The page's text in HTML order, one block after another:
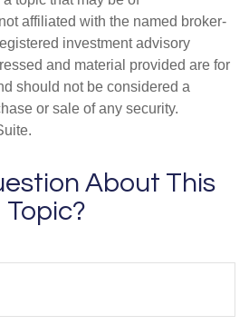
affiliated with the named broker-
investment advisory
and material provided are for
should not be considered a
or sale of any security.
About This
Topic?